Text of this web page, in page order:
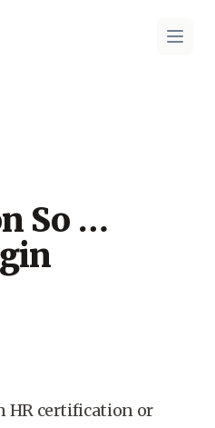
Open
So …
HR certification or